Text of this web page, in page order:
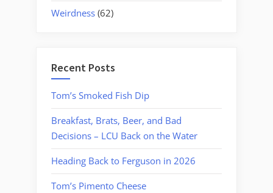
Weirdness (62)
Recent Posts
Tom’s Smoked Fish Dip
Breakfast, Brats, Beer, and Bad
Decisions – LCU Back on the Water
Heading Back to Ferguson in 2026
Tom’s Pimento Cheese